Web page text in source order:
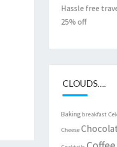
Hassle free
25% off
CLOUDS….
Baking breakfast
Cheese